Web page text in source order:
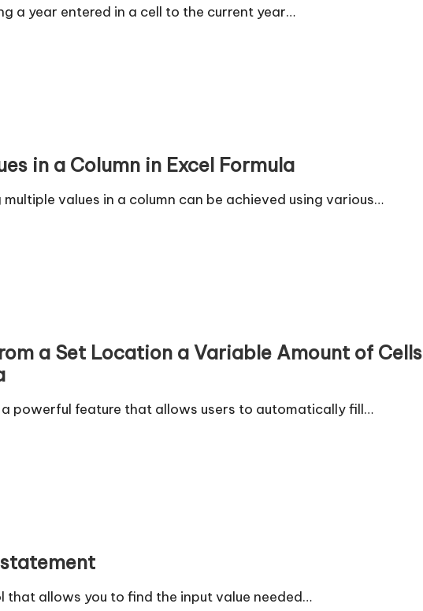
a year entered in a cell to the current year…
in a Column in Excel Formula
values in a column can be achieved using various…
a Set Location a Variable Amount of Cells
a powerful feature that allows users to automatically fill…
that allows you to find the input value needed…